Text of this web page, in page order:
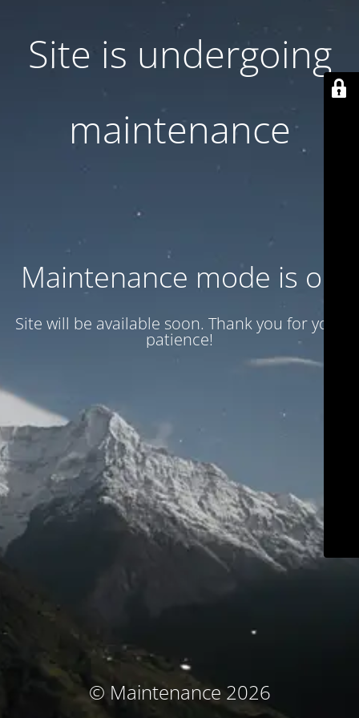
Site is undergoing
maintenance
Maintenance mode is on
Site will be available soon. Thank you for your
patience!
© Maintenance 2026